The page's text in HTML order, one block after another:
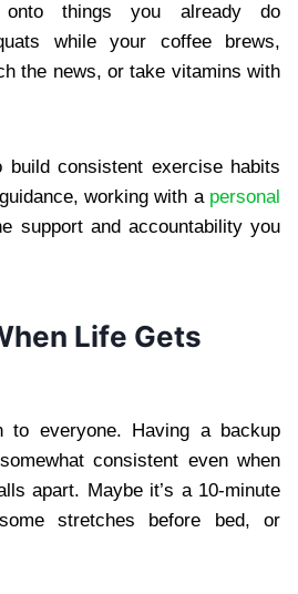
things you already do
while your coffee brews,
the news, or take vitamins with
build consistent exercise habits
working with a personal
support and accountability you
Life Gets
to everyone. Having a backup
consistent even when
apart. Maybe it’s a 10-minute
stretches before bed, or